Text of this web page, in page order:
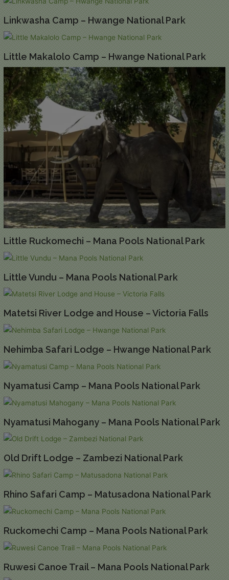
Linkwasha Camp – Hwange National Park
Little Makalolo Camp – Hwange National Park
Little Ruckomechi – Mana Pools National Park
Little Vundu – Mana Pools National Park
Matetsi River Lodge and House – Victoria Falls
Nehimba Safari Lodge – Hwange National Park
Nyamatusi Camp – Mana Pools National Park
Nyamatusi Mahogany – Mana Pools National Park
Old Drift Lodge – Zambezi National Park
Rhino Safari Camp – Matusadona National Park
Ruckomechi Camp – Mana Pools National Park
Ruwesi Canoe Trail – Mana Pools National Park